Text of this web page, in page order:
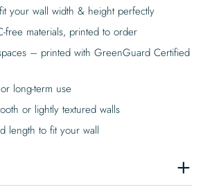
your wall width & height perfectly
free materials, printed to order
– printed with GreenGuard Certified
long-term use
or lightly textured walls
length to fit your wall